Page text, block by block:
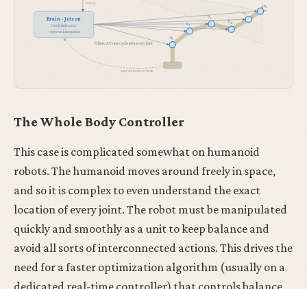
image
Brain · Jetson
model inference
+ inverse kinematics
θ1
θ2
θ3
θ4
θ5
θ6
EtherCAT: one cycle sets every joint
joint states feed back
The Whole Body Controller
This case is complicated somewhat on humanoid
robots. The humanoid moves around freely in space,
and so it is complex to even understand the exact
location of every joint. The robot must be manipulated
quickly and smoothly as a unit to keep balance and
avoid all sorts of interconnected actions. This drives the
need for a faster optimization algorithm (usually on a